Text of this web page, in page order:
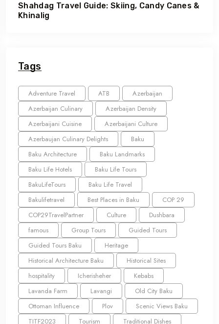
Shahdag Travel Guide: Skiing, Candy Canes &
Khinalig
Tags
Adventure Travel ATB
Azerbaijan
Azerbaijan Culinary
Azerbaijan Density
Azerbaijani Cuisine
Azerbaijani Culture
Azerbaujan Culinary Delights
Baku
Baku Architecture
Baku Landmarks
Baku Life Hotels
Baku Life Tours
BakuLifeTours
Baku Life Travel
Bakulifetravel
Best Places in Baku
COP 29
COP29TravelPartner
Culture
Dushbara
famous
Group Tours
Guided Tours
Guided Tours Baku
Heritage
Historical Architecture Baku
Historical Sites
hospitality
Icherisheher
Kebabs
Lavanda Farm
Lavangi
Old City Baku
Ottoman Influence
Plov
Scenic Views Baku
TITF2023
Tourism Traditional Dishes